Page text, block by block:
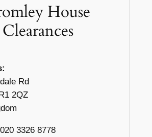
House
Clearances
Rd
2QZ
020 3326 8778